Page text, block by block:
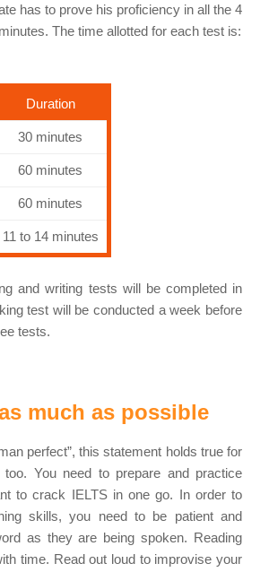
has to prove his proficiency in all the 4
The time allotted for each test is:
Duration
30 minutes
60 minutes
60 minutes
11 to 14 minutes
and writing tests will be completed in
test will be conducted a week before
tests.
much as possible
perfect”, this statement holds true for
too. You need to prepare and practice
to crack IELTS in one go. In order to
skills, you need to be patient and
as they are being spoken. Reading
time. Read out loud to improvise your